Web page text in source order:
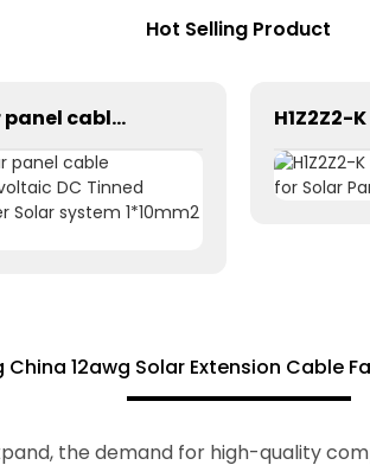
Hot Selling Product
Solar panel cable Photovoltaic DC Tinned Copper Solar system 1*10mm2 Cable
China 12awg Solar Extension Cable
the demand for high-quality